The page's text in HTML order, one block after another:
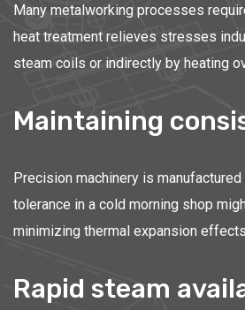
Many metalworking processes
heat treatment relieves stresses
steam coils or indirectly by heating
Maintaining
Precision machinery is
tolerance in a cold morning shop
minimizing thermal expansion
Rapid steam